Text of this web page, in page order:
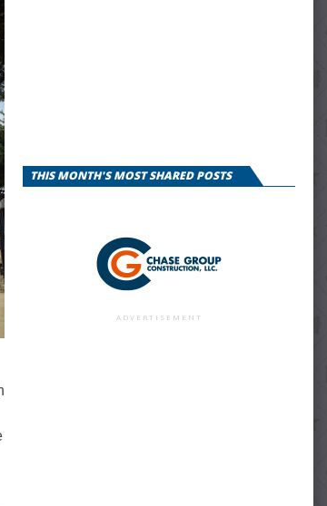
THIS MONTH'S MOST SHARED POSTS
ADVERTISEMENT